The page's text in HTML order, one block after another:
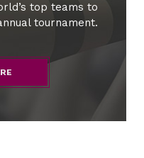
top teams to
tournament.